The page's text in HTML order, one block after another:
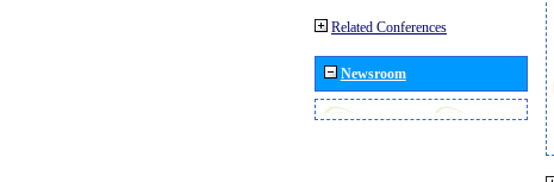
Related Conferences
Newsroom